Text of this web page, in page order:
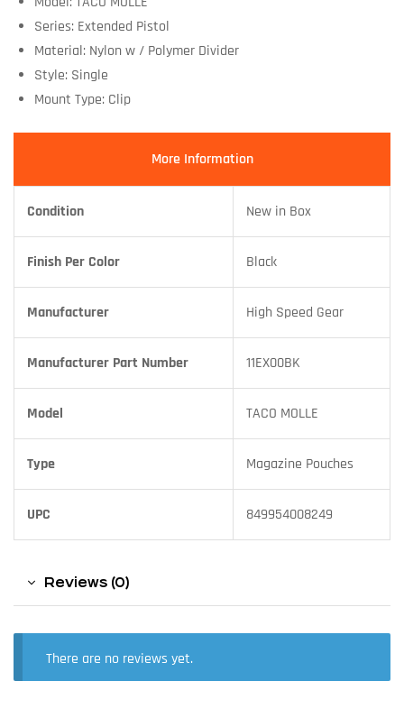
Series: Extended Pistol
Material: Nylon w / Polymer Divider
Style: Single
Mount Type: Clip
More Information
Condition New in Box
Finish Per Color Black
Manufacturer High Speed Gear
Manufacturer Part Number 11EX00BK
Model TACO MOLLE
Type Magazine Pouches
UPC 849954008249
Reviews (0)
There are no reviews yet.